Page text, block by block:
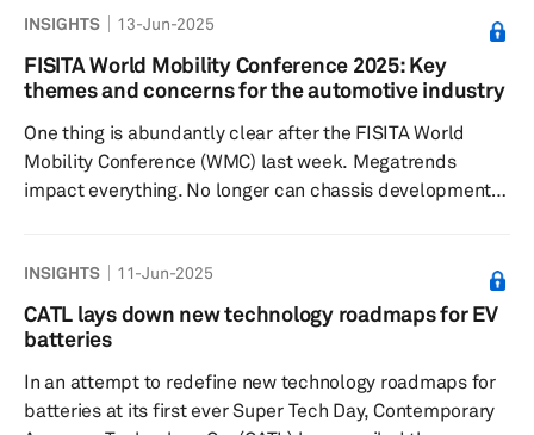
commercial REE production and its refining process,
thereby holding a dominant position in the REE sector. In
addition to these metals, the announced restriction also
rapidly disrupt global ...
INSIGHTS 13-Jun-2025
FISITA World Mobility Conference 2025: Key
themes and concerns for the automotive industry
One thing is abundantly clear after the FISITA World
Mobility Conference (WMC) last week. Megatrends
impact everything. No longer can chassis development,
electrification, the AI revolution or SDVs, to name a few.
The event’s sessions gave the impression that
electrification is already baked into the industry,
pushed) direction is ...
INSIGHTS 11-Jun-2025
CATL lays down new technology roadmaps for EV
batteries
In an attempt to redefine new technology roadmaps for
batteries at its first ever Super Tech Day, Contemporary